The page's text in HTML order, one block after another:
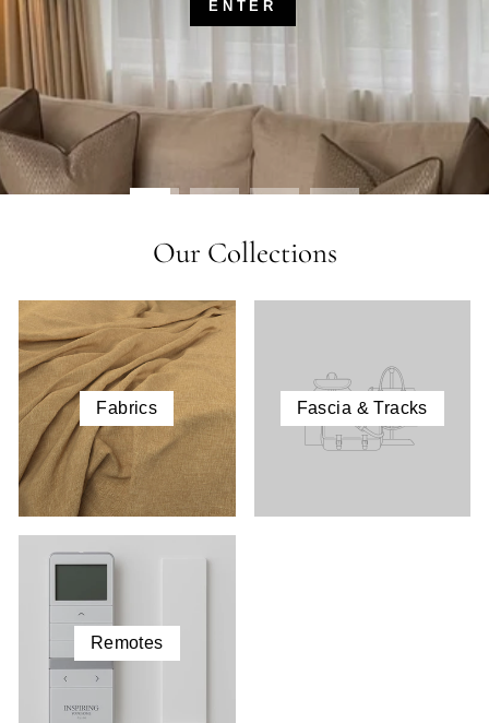
ENTER
Our Collections
Fabrics Fascia & Tracks
Remotes